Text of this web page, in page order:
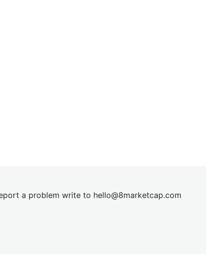
a problem write to hello@8marketcap.com